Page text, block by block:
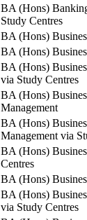
BA (Hons)
Study Centres
BA (Hons)
BA (Hons)
BA (Hons)
via Study Centres
BA (Hons)
Management
BA (Hons)
Management via
BA (Hons)
Centres
BA (Hons)
BA (Hons)
via Study Centres